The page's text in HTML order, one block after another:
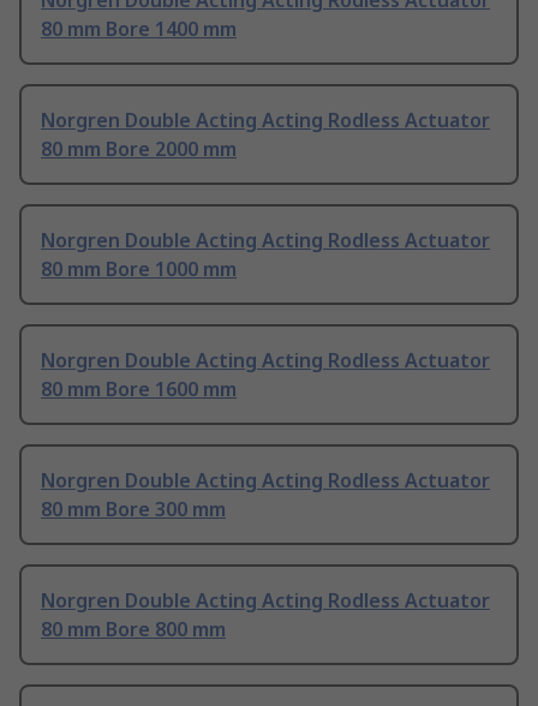
80 mm Bore 1400 mm
Norgren Double Acting Acting Rodless Actuator
80 mm Bore 2000 mm
Norgren Double Acting Acting Rodless Actuator
80 mm Bore 1000 mm
Norgren Double Acting Acting Rodless Actuator
80 mm Bore 1600 mm
Norgren Double Acting Acting Rodless Actuator
80 mm Bore 300 mm
Norgren Double Acting Acting Rodless Actuator
80 mm Bore 800 mm